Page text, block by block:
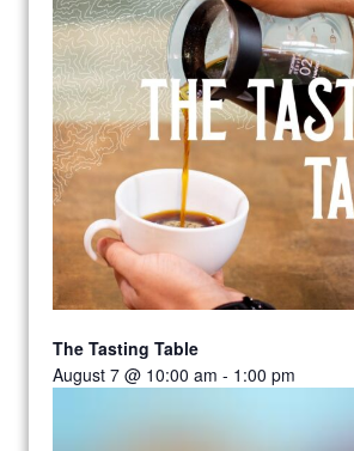
The Tasting Table
August 7 @ 10:00 am - 1:00 pm